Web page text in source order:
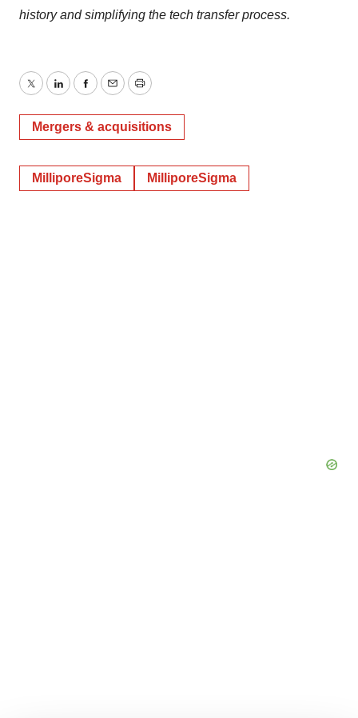
history and simplifying the tech transfer process.
TwitterLinkedInFacebook
EmailPrint
Mergers & acquisitions
MilliporeSigma MilliporeSigma